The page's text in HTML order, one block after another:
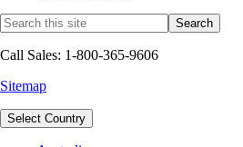
Call Sales: 1-800-365-9606
Sitemap
Select Country